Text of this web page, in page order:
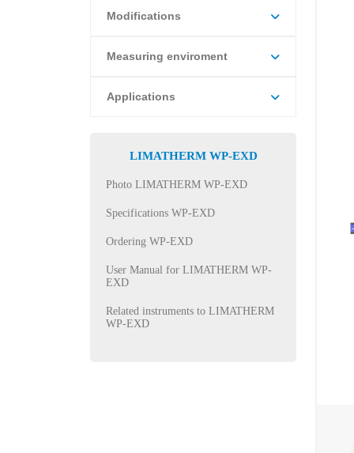
Modifications
Measuring enviroment
Applications
LIMATHERM WP-EXD
Photo LIMATHERM WP-EXD
Specifications WP-EXD
Ordering WP-EXD
User Manual for LIMATHERM WP-
EXD
Related instruments to LIMATHERM
WP-EXD